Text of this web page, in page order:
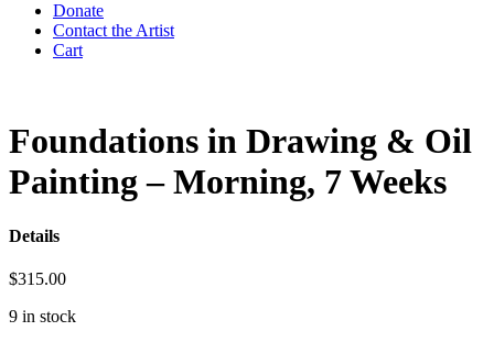
Donate
Contact the Artist
Cart
Foundations in Drawing & Oil
Painting – Morning, 7 Weeks
Details
$315.00
9 in stock